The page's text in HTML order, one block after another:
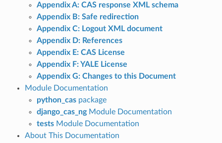
Appendix A: CAS response XML schema
Appendix B: Safe redirection
Appendix C: Logout XML document
Appendix D: References
Appendix E: CAS License
Appendix F: YALE License
Appendix G: Changes to this Document
Module Documentation
python_caspackage
django_cas_ngModule Documentation
testsModule Documentation
About This Documentation